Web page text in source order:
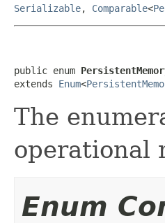
Serializable, Comparable<
public enum
extends Enum<
The
operational
Enum